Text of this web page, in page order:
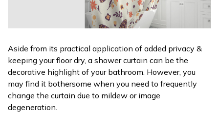
Aside from its practical application of added privacy &
keeping your floor dry, a shower curtain can be the
decorative highlight of your bathroom. However, you
may find it bothersome when you need to frequently
change the curtain due to mildew or image
degeneration.